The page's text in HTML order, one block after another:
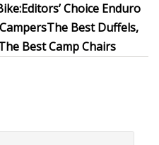
Editors’ Choice Enduro
The Best Duffels,
Best Camp Chairs